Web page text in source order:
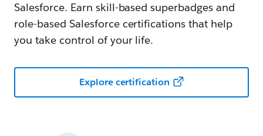
Salesforce. Earn skill-based superbadges and
role-based Salesforce certifications that help
you take control of your life.
Explore certification